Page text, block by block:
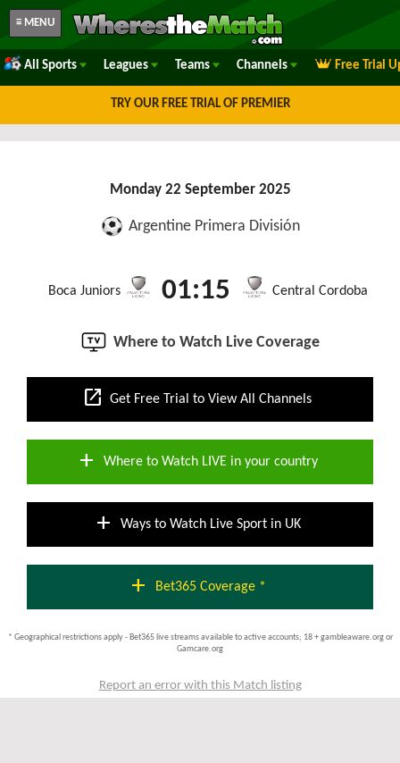
≡ MENU
All Sports Leagues Teams Channels Free Trial
TRY OUR FREE TRIAL OF PREMIER
Monday 22 September 2025
Argentine Primera División
Boca Juniors 01:15 Central Cordoba
Where to Watch Live Coverage
open_in_new Get Free Trial to View All Channels
add Where to Watch LIVE in your country
add Ways to Watch Live Sport in UK
add Bet365 Coverage *
* Geographical restrictions apply - Bet365 live streams available to active accounts; 18 + gambleaware.org or
Gamcare.org
Report an error with this Match listing